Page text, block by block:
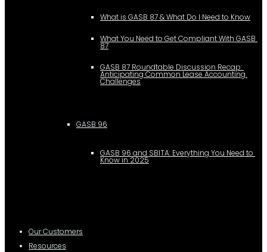
What is GASB 87 & What Do I Need to Know
What You Need to Get Compliant With GASB
87
GASB 87 Roundtable Discussion Recap:
Anticipating Common Lease Accounting
Challenges
GASB 96
GASB 96 and SBITA: Everything You Need to
Know in 2025
Our Customers
Resources